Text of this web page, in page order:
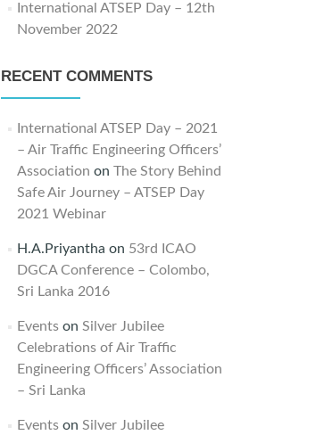
International ATSEP Day – 12th
November 2022
RECENT COMMENTS
International ATSEP Day – 2021
– Air Traffic Engineering Officers’
Association on The Story Behind
Safe Air Journey – ATSEP Day
2021 Webinar
H.A.Priyantha on 53rd ICAO
DGCA Conference – Colombo,
Sri Lanka 2016
Eventson Silver Jubilee
Celebrations of Air Traffic
Engineering Officers’ Association
– Sri Lanka
Eventson Silver Jubilee